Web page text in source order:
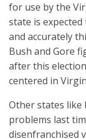
for use by the
state is
and accurately
Bush and Gore
after this
centered in
Other states like
problems last
disenfranchised